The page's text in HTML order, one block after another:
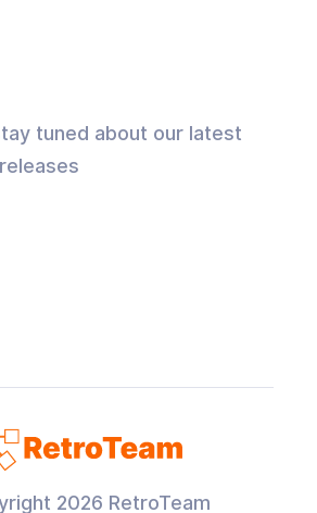
tuned about our latest
2026 RetroTeam